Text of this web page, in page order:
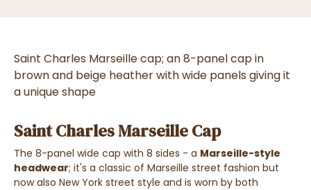
Saint Charles Marseille cap; an 8-panel cap in
brown and beige heather with wide panels giving it
a unique shape
Saint Charles Marseille Cap
The 8-panel wide cap with 8 sides - a Marseille-style
headwear; it's a classic of Marseille street fashion but
now also New York street style and is worn by both